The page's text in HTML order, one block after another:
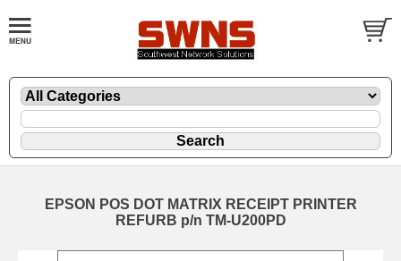
EPSON POS DOT MATRIX RECEIPT PRINTER
REFURB p/n TM-U200PD